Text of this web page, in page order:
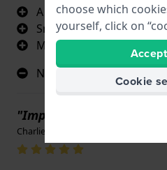
A genuine Citizen
Smarter looking than
More comfortable for
Not applicable
"Improves Appearance,
Charlie Bowditch · June 17, 2022
choose which
yourself, click on
Cookie